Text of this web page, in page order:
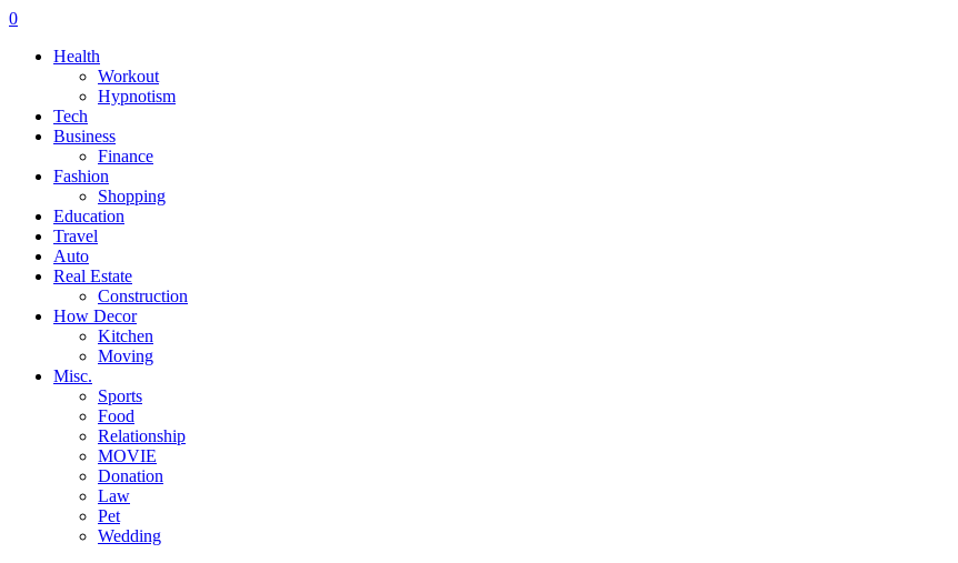
0
Health
Workout
Hypnotism
Tech
Business
Finance
Fashion
Shopping
Education
Travel
Auto
Real Estate
Construction
How Decor
Kitchen
Moving
Misc.
Sports
Food
Relationship
MOVIE
Donation
Law
Pet
Wedding